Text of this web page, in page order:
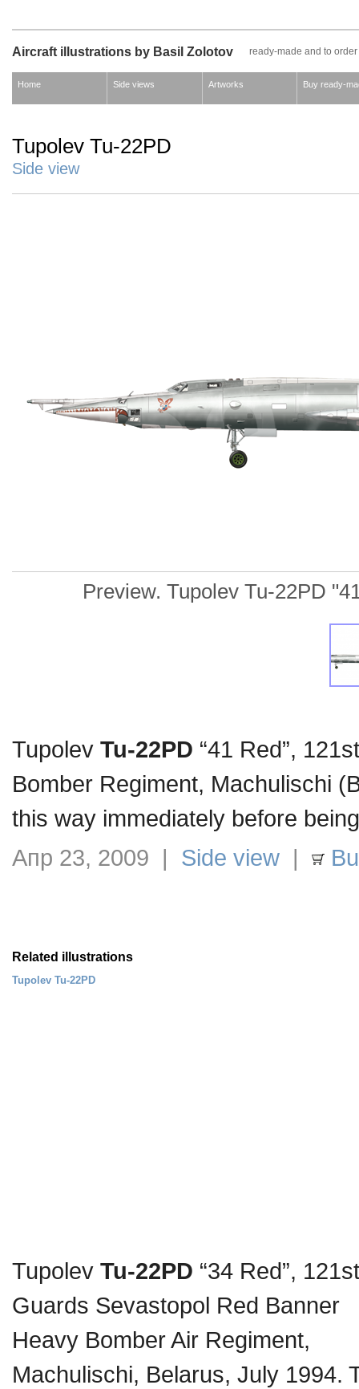
Aircraft illustrations by Basil Zolotov ready-made and to order
Home Side views Artworks Buy ready-
Tupolev Tu-22PD
Side view
Preview. Tupolev Tu-22PD
Tupolev Tu-22PD “41 Red”,
Bomber Regiment, Machulischi
this way immediately before
Апр 23, 2009 | Side view |
Related illustrations
Tupolev Tu-22PD
Tupolev Tu-22PD “34 Red”, 121st
Guards Sevastopol Red Banner
Heavy Bomber Air Regiment,
Machulischi, Belarus, July 1994.